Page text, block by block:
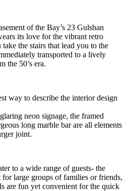
of the Bay’s 23 Gulshan
its love for the vibrant retro
the stairs that lead you to the
transported to a lively
the 50’s era.
way to describe the interior design
neon signage, the framed
long marble bar are all elements
joint.
to a wide range of guests- the
large groups of families or friends,
are fun yet convenient for the quick